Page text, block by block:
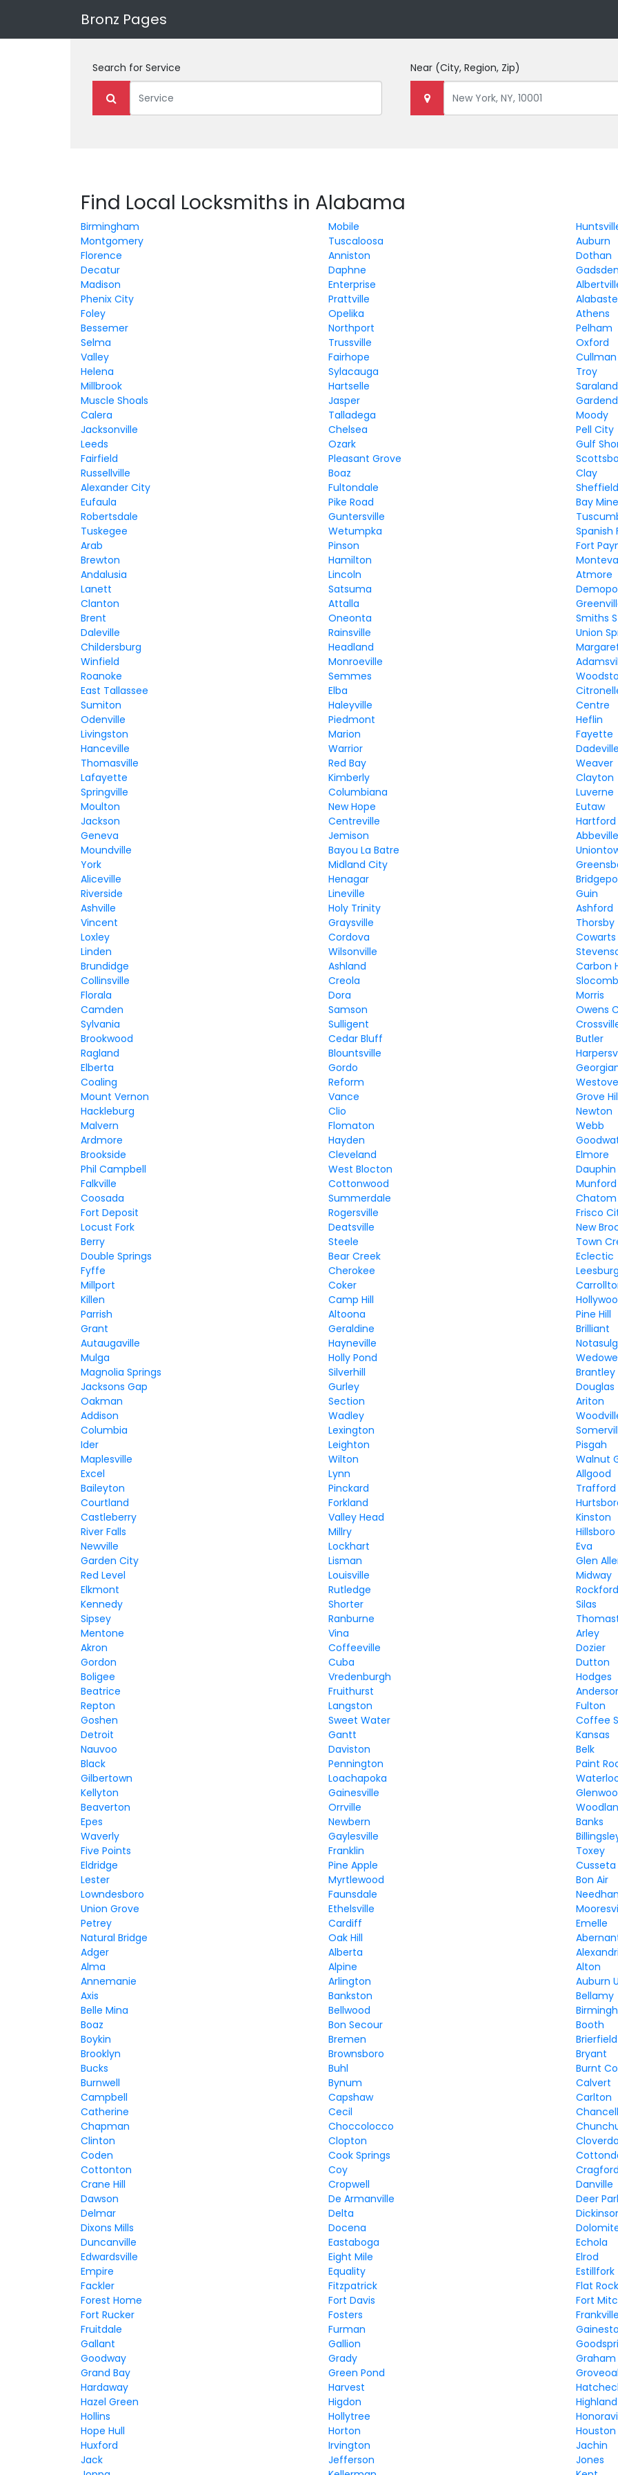
Bronz Pages
Search for Service Near (City, Region, Zip)
Find Local Locksmiths in Alabama
Birmingham Mobile
Montgomery
Tuscaloosa
Auburn
Florence
Anniston
Dothan
Decatur
Daphne
Gadsden
Madison
Enterprise
Phenix City
Prattville
Foley
Opelika
Athens
Bessemer
Northport
Pelham
Selma
Trussville
Oxford
Valley
Fairhope
Cullman
Helena
Sylacauga
Troy
Millbrook
Hartselle
Saraland
Muscle Shoals
Jasper
Calera
Talladega
Moody
Jacksonville
Chelsea
Pell City
Leeds
Ozark
Gulf
Fairfield
Pleasant Grove
Russellville
Boaz
Clay
Alexander City
Fultondale
Sheffield
Eufaula
Pike Road
Bay
Robertsdale
Guntersville
Tuskegee
Wetumpka
Spanish
Arab
Pinson
Fort
Brewton
Hamilton
Andalusia
Lincoln
Atmore
Lanett
Satsuma
Clanton
Attalla
Brent
Oneonta
Smiths
Daleville
Rainsville
Union
Childersburg
Headland
Winfield
Monroeville
Roanoke
Semmes
East Tallassee
Elba
Sumiton
Haleyville
Centre
Odenville
Piedmont
Heflin
Livingston
Marion
Fayette
Hanceville
Warrior
Dadeville
Thomasville
Red Bay
Weaver
Lafayette
Kimberly
Clayton
Springville
Columbiana
Luverne
Moulton
New Hope
Eutaw
Jackson
Centreville
Hartford
Geneva
Jemison
Abbeville
Moundville
Bayou La Batre
York
Midland City
Aliceville
Henagar
Riverside
Lineville
Guin
Ashville
Holy Trinity
Ashford
Vincent
Graysville
Thorsby
Loxley
Cordova
Cowarts
Linden
Wilsonville
Brundidge
Ashland
Carbon
Collinsville
Creola
Slocomb
Florala
Dora
Morris
Camden
Samson
Owens
Sylvania
Sulligent
Brookwood
Cedar Bluff
Butler
Ragland
Blountsville
Elberta
Gordo
Coaling
Reform
Mount Vernon
Vance
Grove
Hackleburg
Clio
Newton
Malvern
Flomaton
Webb
Ardmore
Hayden
Brookside
Cleveland
Elmore
Phil Campbell
West Blocton
Dauphin
Falkville
Cottonwood
Munford
Coosada
Summerdale
Chatom
Fort Deposit
Rogersville
Frisco
Locust Fork
Deatsville
New
Berry
Steele
Town
Double Springs
Bear Creek
Eclectic
Fyffe
Cherokee
Leesburg
Millport
Coker
Killen
Camp Hill
Parrish
Altoona
Pine Hill
Grant
Geraldine
Brilliant
Autaugaville
Hayneville
Mulga
Holly Pond
Magnolia Springs
Silverhill
Brantley
Jacksons Gap
Gurley
Douglas
Oakman
Section
Ariton
Addison
Wadley
Columbia
Lexington
Ider
Leighton
Pisgah
Maplesville
Wilton
Walnut
Excel
Lynn
Allgood
Baileyton
Pinckard
Trafford
Courtland
Forkland
Castleberry
Valley Head
Kinston
River Falls
Millry
Hillsboro
Newville
Lockhart
Eva
Garden City
Lisman
Glen
Red Level
Louisville
Midway
Elkmont
Rutledge
Rockford
Kennedy
Shorter
Silas
Sipsey
Ranburne
Mentone
Vina
Arley
Akron
Coffeeville
Dozier
Gordon
Cuba
Dutton
Boligee
Vredenburgh
Hodges
Beatrice
Fruithurst
Repton
Langston
Fulton
Goshen
Sweet Water
Coffee
Detroit
Gantt
Kansas
Nauvoo
Daviston
Belk
Black
Pennington
Paint
Gilbertown
Loachapoka
Kellyton
Gainesville
Beaverton
Orrville
Epes
Newbern
Banks
Waverly
Gaylesville
Five Points
Franklin
Toxey
Eldridge
Pine Apple
Cusseta
Lester
Myrtlewood
Bon Air
Lowndesboro
Faunsdale
Union Grove
Ethelsville
Petrey
Cardiff
Emelle
Natural Bridge
Oak Hill
Adger
Alberta
Alma
Alpine
Alton
Annemanie
Arlington
Auburn
Axis
Bankston
Bellamy
Belle Mina
Bellwood
Boaz
Bon Secour
Booth
Boykin
Bremen
Brierfield
Brooklyn
Brownsboro
Bryant
Bucks
Buhl
Burnt
Burnwell
Bynum
Calvert
Campbell
Capshaw
Carlton
Catherine
Cecil
Chapman
Choccolocco
Clinton
Clopton
Coden
Cook Springs
Cottonton
Coy
Cragford
Crane Hill
Cropwell
Danville
Dawson
De Armanville
Deer
Delmar
Delta
Dixons Mills
Docena
Duncanville
Eastaboga
Echola
Edwardsville
Eight Mile
Elrod
Empire
Equality
Estillfork
Fackler
Fitzpatrick
Flat Rock
Forest Home
Fort Davis
Fort
Fort Rucker
Fosters
Frankville
Fruitdale
Furman
Gallant
Gallion
Goodway
Grady
Graham
Grand Bay
Green Pond
Hardaway
Harvest
Hazel Green
Higdon
Hollins
Hollytree
Hope Hull
Horton
Houston
Huxford
Irvington
Jachin
Jack
Jefferson
Jones